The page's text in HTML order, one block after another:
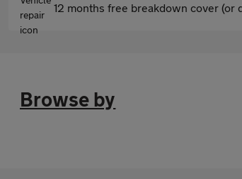
12 months free breakdown cover (or
Browse by